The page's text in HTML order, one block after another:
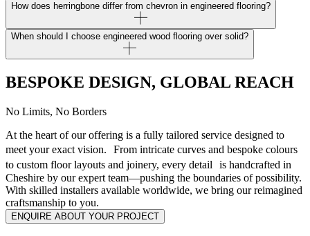
How does herringbone differ from chevron in engineered flooring?
When should I choose engineered wood flooring over solid?
BESPOKE DESIGN, GLOBAL REACH
No Limits, No Borders
At the heart of our offering is a fully tailored service designed to
meet your exact vision. From intricate curves and bespoke colours
to custom floor layouts and joinery, every detail is handcrafted in
Cheshire by our expert team—pushing the boundaries of possibility.
With skilled installers available worldwide, we bring our reimagined
craftsmanship to you.
ENQUIRE ABOUT YOUR PROJECT